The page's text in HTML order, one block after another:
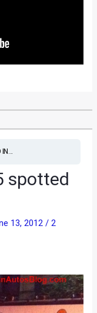
spotted
13, 2012/2